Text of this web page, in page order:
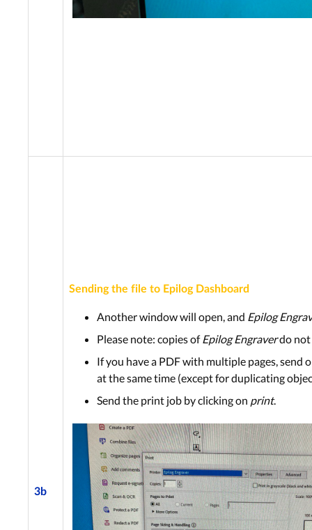
3b
Sending the file to Epilog Dashboard
Another window will open, and Epilog
Please note: copies ofEpilog Engraverdo not
If you have a PDF with multiple pages, send
at the same time (except for duplicating
Send the print job by clicking on print.